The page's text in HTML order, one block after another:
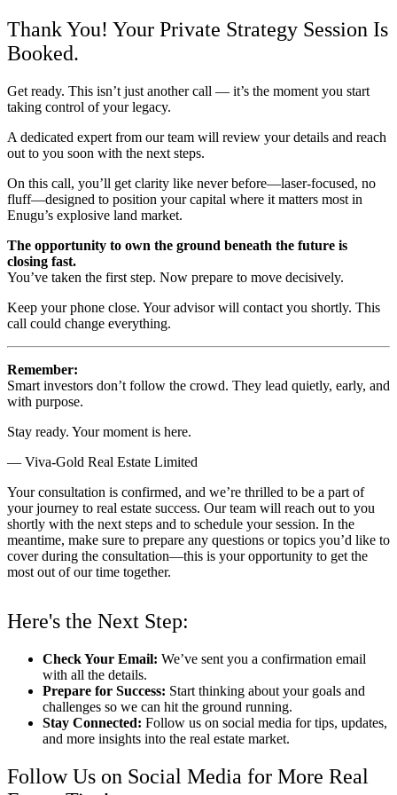
Thank You! Your Private Strategy Session Is
Booked.
Get ready. This isn’t just another call — it’s the moment you start
taking control of your legacy.
A dedicated expert from our team will review your details and reach
out to you soon with the next steps.
On this call, you’ll get clarity like never before—laser-focused, no
fluff—designed to position your capital where it matters most in
Enugu’s explosive land market.
The opportunity to own the ground beneath the future is
closing fast.
You’ve taken the first step. Now prepare to move decisively.
Keep your phone close. Your advisor will contact you shortly. This
call could change everything.
Remember:
Smart investors don’t follow the crowd. They lead quietly, early, and
with purpose.
Stay ready. Your moment is here.
— Viva-Gold Real Estate Limited
Your consultation is confirmed, and we’re thrilled to be a part of
your journey to real estate success. Our team will reach out to you
shortly with the next steps and to schedule your session. In the
meantime, make sure to prepare any questions or topics you’d like to
cover during the consultation—this is your opportunity to get the
most out of our time together.
Here's the Next Step:
Check Your Email: We’ve sent you a confirmation email
with all the details.
Prepare for Success: Start thinking about your goals and
challenges so we can hit the ground running.
Stay Connected: Follow us on social media for tips, updates,
and more insights into the real estate market.
Follow Us on Social Media for More Real